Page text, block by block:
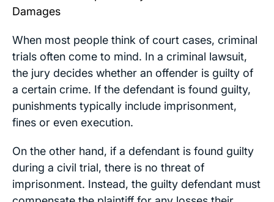
Damages
When most people think of court cases, criminal
trials often come to mind. In a criminal lawsuit,
the jury decides whether an offender is guilty of
a certain crime. If the defendant is found guilty,
punishments typically include imprisonment,
fines or even execution.
On the other hand, if a defendant is found guilty
during a civil trial, there is no threat of
imprisonment. Instead, the guilty defendant must